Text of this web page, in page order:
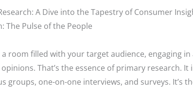
A Dive into the Tapestry of Consumer
The Pulse of the People
room filled with your target audience, engaging
That’s the essence of primary research.
groups, one-on-one interviews, and surveys.